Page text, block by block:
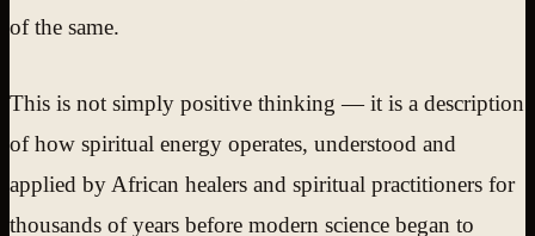
of the same.
This is not simply positive thinking — it is a description
of how spiritual energy operates, understood and
applied by African healers and spiritual practitioners for
thousands of years before modern science began to